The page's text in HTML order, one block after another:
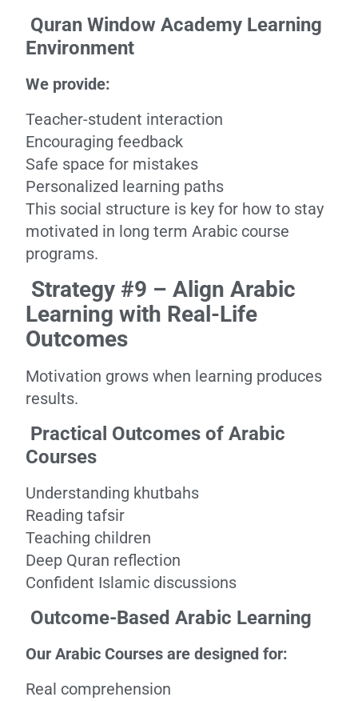
Quran Window Academy Learning
Environment
We provide:
Teacher-student interaction
Encouraging feedback
Safe space for mistakes
Personalized learning paths
This social structure is key for how to stay
motivated in long term Arabic course
programs.
Strategy #9 – Align Arabic
Learning with Real-Life
Outcomes
Motivation grows when learning produces
results.
Practical Outcomes of Arabic
Courses
Understanding khutbahs
Reading tafsir
Teaching children
Deep Quran reflection
Confident Islamic discussions
Outcome-Based Arabic Learning
Our Arabic Courses are designed for:
Real comprehension